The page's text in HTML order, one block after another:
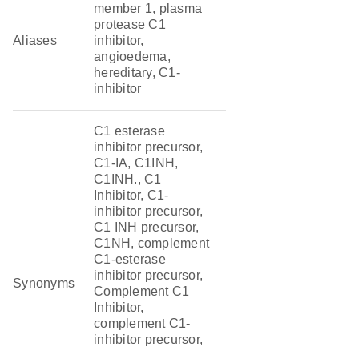
Aliases
member 1, plasma
protease C1
inhibitor,
angioedema,
hereditary, C1-
inhibitor
Synonyms
C1 esterase
inhibitor precursor,
C1-IA, C1INH,
C1INH., C1
Inhibitor, C1-
inhibitor precursor,
C1 INH precursor,
C1NH, complement
C1-esterase
inhibitor precursor,
Complement C1
Inhibitor,
complement C1-
inhibitor precursor,